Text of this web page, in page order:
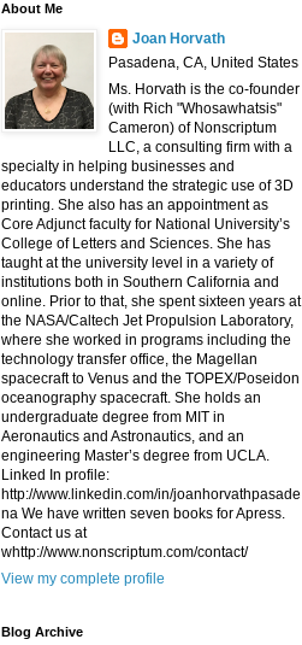
About Me
Joan Horvath
Pasadena, CA, United States
Ms. Horvath is the co-founder
(with Rich "Whosawhatsis"
Cameron) of Nonscriptum
LLC, a consulting firm with a
specialty in helping businesses and
educators understand the strategic use of 3D
printing. She also has an appointment as
Core Adjunct faculty for National University’s
College of Letters and Sciences. She has
taught at the university level in a variety of
institutions both in Southern California and
online. Prior to that, she spent sixteen years at
the NASA/Caltech Jet Propulsion Laboratory,
where she worked in programs including the
technology transfer office, the Magellan
spacecraft to Venus and the TOPEX/Poseidon
oceanography spacecraft. She holds an
undergraduate degree from MIT in
Aeronautics and Astronautics, and an
engineering Master’s degree from UCLA.
Linked In profile:
http://www.linkedin.com/in/joanhorvathpasade
na We have written seven books for Apress.
Contact us at
whttp://www.nonscriptum.com/contact/
View my complete profile
Blog Archive